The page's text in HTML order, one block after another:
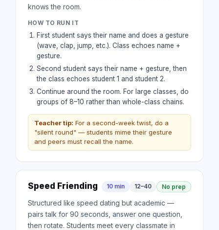
knows the room.
HOW TO RUN IT
First student says their name and does a gesture
(wave, clap, jump, etc.). Class echoes name +
gesture.
Second student says their name + gesture, then
the class echoes student 1 and student 2.
Continue around the room. For large classes, do
groups of 8–10 rather than whole-class chains.
Teacher tip: For a second-week twist, do a
"silent round" — students mime their gesture
and peers must recall the name.
Speed Friending 10 min 12–40 No prep
Structured like speed dating but academic —
pairs talk for 90 seconds, answer one question,
then rotate. Students meet every classmate in